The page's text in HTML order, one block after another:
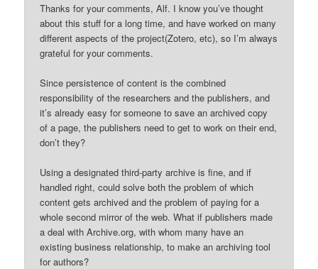
Thanks for your comments, Alf. I know you’ve thought
about this stuff for a long time, and have worked on many
different aspects of the project(Zotero, etc), so I’m always
grateful for your comments.
Since persistence of content is the combined
responsibility of the researchers and the publishers, and
it’s already easy for someone to save an archived copy
of a page, the publishers need to get to work on their end,
don’t they?
Using a designated third-party archive is fine, and if
handled right, could solve both the problem of which
content gets archived and the problem of paying for a
whole second mirror of the web. What if publishers made
a deal with Archive.org, with whom many have an
existing business relationship, to make an archiving tool
for authors?